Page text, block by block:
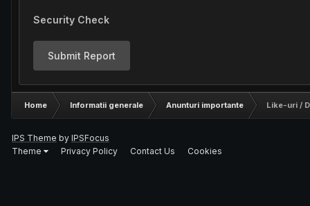
Security Check
Submit Report
Home Informatii generale Anunturi importante Like-uri /
IPS Theme by IPSFocus
Theme
Privacy Policy Contact Us Cookies